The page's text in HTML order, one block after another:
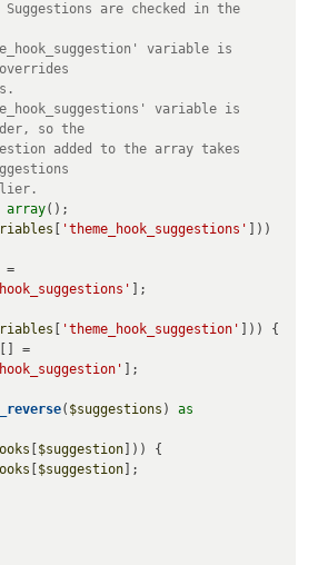
are checked in the
variable is
variable is
added to the array takes
array();
'theme_hook_suggestions'
]))
];
'theme_hook_suggestion'
])) {
];
( $suggestions ) as
$suggestion ])) {
$suggestion ];